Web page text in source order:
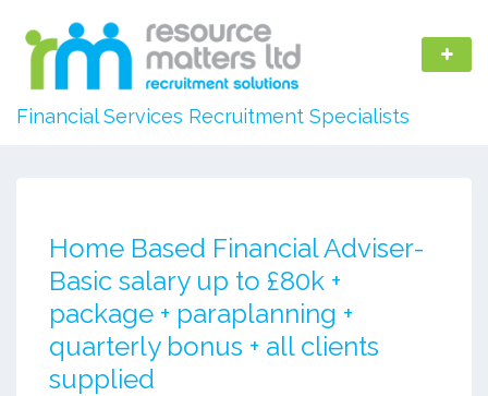
Financial Services Recruitment Specialists
Home Based Financial Adviser-
Basic salary up to £80k +
package + paraplanning +
quarterly bonus + all clients
supplied